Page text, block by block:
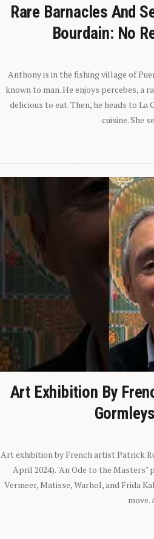
Rare Barnacles And
Bourdain: No
Anthony is in the fishing village of
known to man. He enjoys percebes, a
delicious to eat. Then, he heads to La
cuisine. She
Art Exhibition By
Art exhibition by French artist Patrick
April 2024). "An Ode to the
Vermeer, Matisse, Warhol, and Frida